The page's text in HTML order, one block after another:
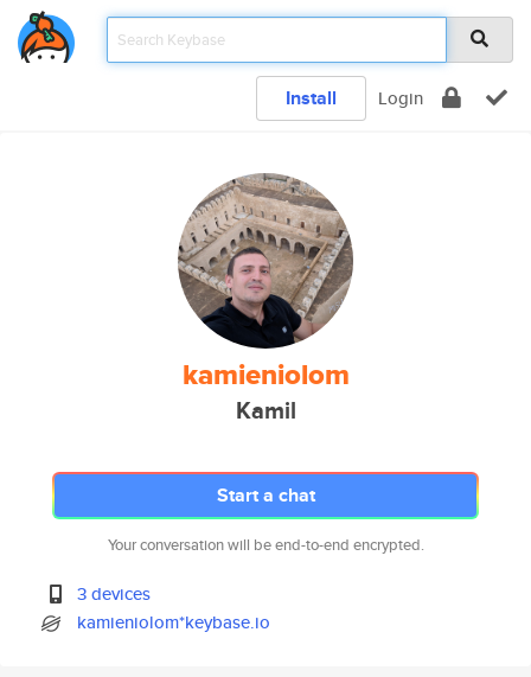
Install Login
kamieniolom
Kamil
Start a chat
Your conversation will be end-to-end encrypted.
3 devices
kamieniolom*keybase.io